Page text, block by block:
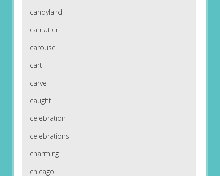
candyland
carnation
carousel
cart
carve
caught
celebration
celebrations
charming
chicago